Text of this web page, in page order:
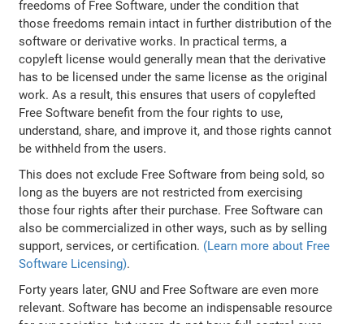
freedoms of Free Software, under the condition that
those freedoms remain intact in further distribution of the
software or derivative works. In practical terms, a
copyleft license would generally mean that the derivative
has to be licensed under the same license as the original
work. As a result, this ensures that users of copylefted
Free Software benefit from the four rights to use,
understand, share, and improve it, and those rights cannot
be withheld from the users.
This does not exclude Free Software from being sold, so
long as the buyers are not restricted from exercising
those four rights after their purchase. Free Software can
also be commercialized in other ways, such as by selling
support, services, or certification. (Learn more about Free
Software Licensing).
Forty years later, GNU and Free Software are even more
relevant. Software has become an indispensable resource